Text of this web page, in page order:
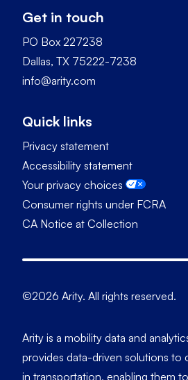
Get in touch
PO Box 227238
Dallas, TX 75222-7238
info@arity.com
Quick links
Privacy statement
Accessibility statement
Your privacy choices
Consumer rights under FCRA
CA Notice at Collection
©2026 Arity. All rights reserved.
Arity is a mobility data and
provides data-driven solutions to
in transportation, enabling them